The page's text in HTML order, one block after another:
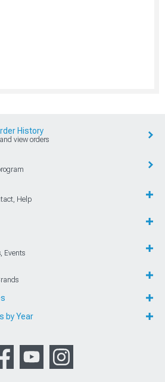
History
view orders
Help
Events
by Year